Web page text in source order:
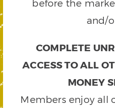
before the
and/
COMPLETE
ACCESS TO ALL
MONEY
Members enjoy all